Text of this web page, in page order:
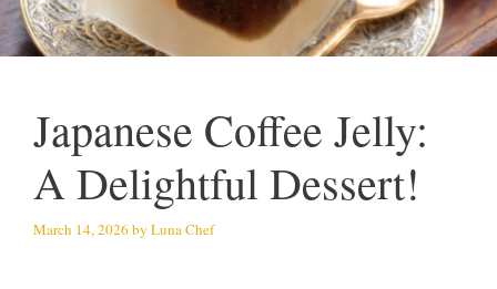
Japanese Coffee Jelly:
A Delightful Dessert!
March 14, 2026 by Luna Chef